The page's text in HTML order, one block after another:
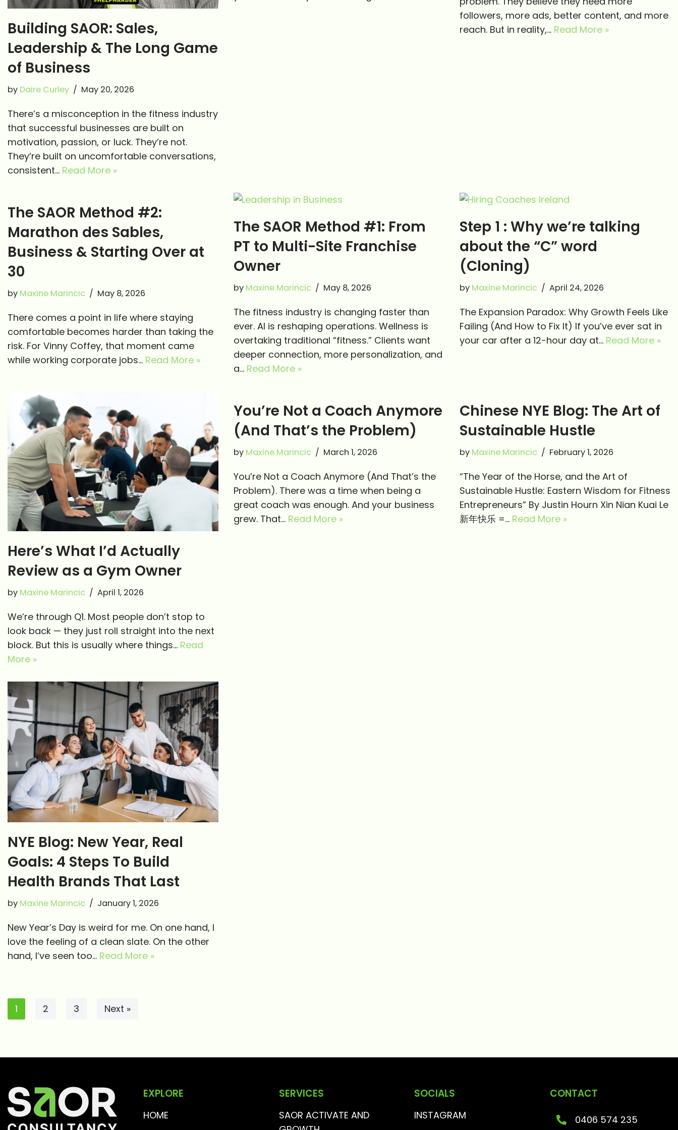
Building SAOR: Sales,
Leadership & The Long Game
of Business
by Daire Curley May 20, 2026
There’s a misconception in the fitness industry
that successful businesses are built on
motivation, passion, or luck. They’re not.
They’re built on uncomfortable conversations,
consistent… Read More »
followers, more ads, better content, and more
reach. But in reality,… Read More »
The SAOR Method #2:
Marathon des Sables,
Business & Starting Over at
30
by Maxine Marincic May 8, 2026
There comes a point in life where staying
comfortable becomes harder than taking the
risk. For Vinny Coffey, that moment came
while working corporate jobs… Read More »
The SAOR Method #1: From
PT to Multi-Site Franchise
Owner
by Maxine Marincic May 8, 2026
The fitness industry is changing faster than
ever. AI is reshaping operations. Wellness is
overtaking traditional “fitness.” Clients want
deeper connection, more personalization, and
a… Read More »
Step 1 : Why we’re talking
about the “C” word
(Cloning)
by Maxine Marincic April 24, 2026
The Expansion Paradox: Why Growth Feels Like
Failing (And How to Fix It) If you’ve ever sat in
your car after a 12-hour day at… Read More »
Here’s What I’d Actually
Review as a Gym Owner
by Maxine Marincic April 1, 2026
We’re through Q1. Most people don’t stop to
look back — they just roll straight into the next
block. But this is usually where things… Read
More »
You’re Not a Coach Anymore
(And That’s the Problem)
by Maxine Marincic March 1, 2026
You’re Not a Coach Anymore (And That’s the
Problem). There was a time when being a
great coach was enough. And your business
grew. That… Read More »
Chinese NYE Blog: The Art of
Sustainable Hustle
by Maxine Marincic February 1, 2026
“The Year of the Horse, and the Art of
Sustainable Hustle: Eastern Wisdom for Fitness
Entrepreneurs” By Justin Hourn Xin Nian Kuai Le
新年快乐 =… Read More »
NYE Blog: New Year, Real
Goals: 4 Steps To Build
Health Brands That Last
by Maxine Marincic January 1, 2026
New Year’s Day is weird for me. On one hand, I
love the feeling of a clean slate. On the other
hand, I’ve seen too… Read More »
1 2 3 Next »
EXPLORE
HOME
SERVICES
SAOR ACTIVATE AND
SOCIALS
INSTAGRAM
CONTACT
0406 574 235